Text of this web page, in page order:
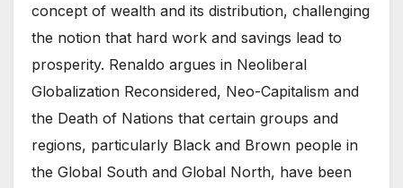
concept of wealth and its distribution, challenging
the notion that hard work and savings lead to
prosperity. Renaldo argues in Neoliberal
Globalization Reconsidered, Neo-Capitalism and
the Death of Nations that certain groups and
regions, particularly Black and Brown people in
the Global South and Global North, have been